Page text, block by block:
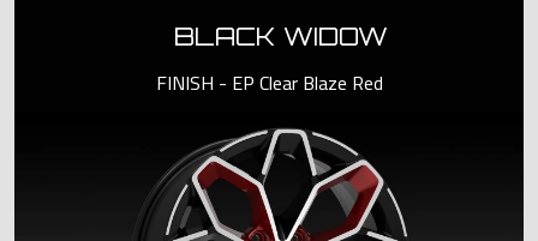
BLACK WIDOW
FINISH - EP Clear Blaze Red